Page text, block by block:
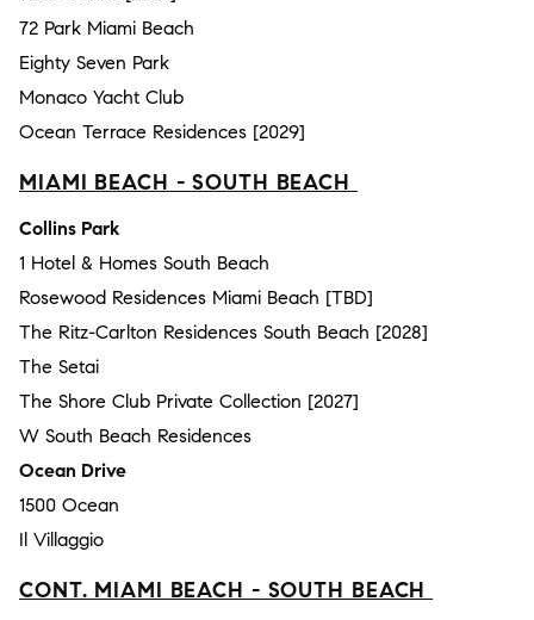
72 Park Miami Beach
Eighty Seven Park
Monaco Yacht Club
Ocean Terrace Residences [2029]
MIAMI BEACH - SOUTH BEACH
Collins Park
1 Hotel & Homes South Beach
Rosewood Residences Miami Beach [TBD]
The Ritz-Carlton Residences South Beach [2028]
The Setai
The Shore Club Private Collection [2027]
W South Beach Residences
Ocean Drive
1500 Ocean
Il Villaggio
CONT. MIAMI BEACH - SOUTH BEACH